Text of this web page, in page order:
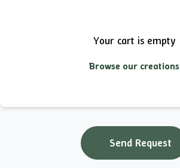
Your cart is empty
Browse our creations
Send Request